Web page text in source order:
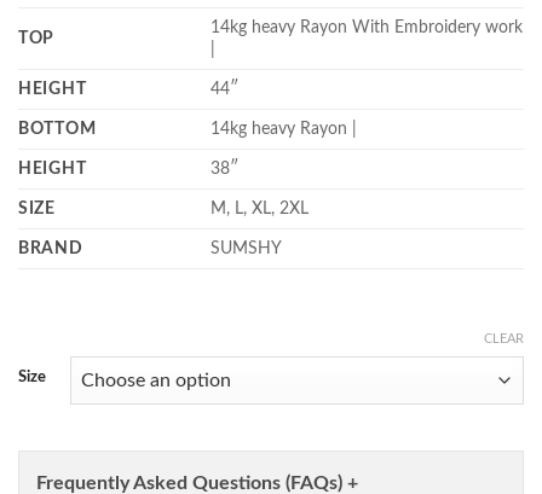
TOP
14kg heavy Rayon With Embroidery work
HEIGHT 44″
BOTTOM 14kg heavy Rayon |
HEIGHT 38″
SIZE M, L, XL, 2XL
BRAND SUMSHY
Size
CLEAR
Frequently Asked Questions (FAQs) +